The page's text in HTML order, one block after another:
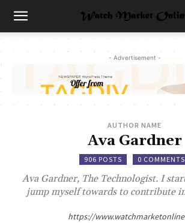
- Advertisement -
AUTHOR NAME
Ava Gardner
906 POSTS 0 COMMENTS
Ava Gardner, The Technologist. I
jump myself towards to contribute
https://